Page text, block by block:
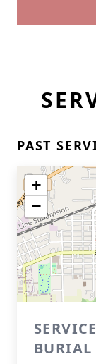
PAST
+
−
BURIAL